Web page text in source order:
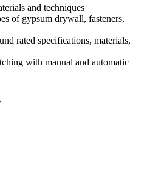
and techniques
of gypsum drywall, fasteners,
rated specifications, materials,
with manual and automatic